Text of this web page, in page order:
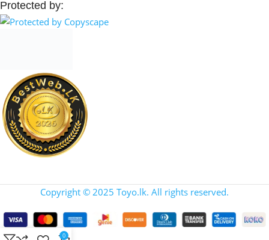
Protected by:
Copyright © 2025 Toyo.lk. All rights reserved.
0